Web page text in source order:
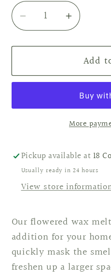
Decrease
quantity
for
&amp;
Increase
quantity
for
&amp;
Wax
Add
More
Pickup available at18
Usually ready in 24 hours
View store
Our flowered wax
addition for your
quickly mask the
freshen up a larger